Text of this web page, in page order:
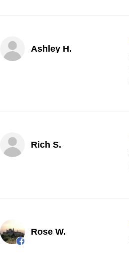
Ashley H.
Rich S.
Rose W.